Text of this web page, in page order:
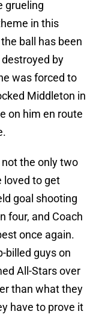
grueling
in this
ball has been
by
was forced to
Middleton in
on him en route
the only two
loved to get
goal shooting
four, and Coach
once again.
billed guys on
All-Stars over
than what they
have to prove it